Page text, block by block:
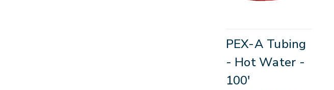
PEX-A Tubing
- Hot Water -
100'